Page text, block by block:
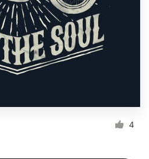
4